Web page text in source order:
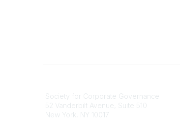
Society for Corporate Governance
52 Vanderbilt Avenue, Suite 510
New York, NY 10017